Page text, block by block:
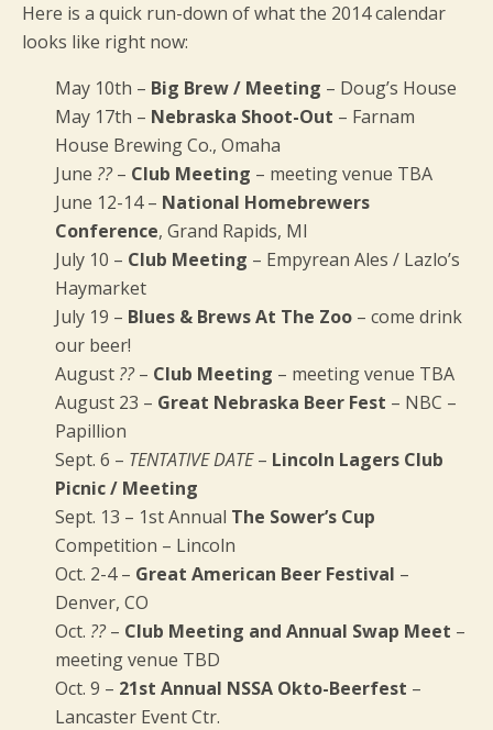
Here is a quick run-down of what the 2014 calendar
looks like right now:
May 10th – Big Brew / Meeting – Doug’s House
May 17th – Nebraska Shoot-Out – Farnam
House Brewing Co., Omaha
June ??– Club Meeting – meeting venue TBA
June 12-14 – National Homebrewers
Conference, Grand Rapids, MI
July 10 – Club Meeting – Empyrean Ales / Lazlo’s
Haymarket
July 19 – Blues & Brews At The Zoo – come drink
our beer!
August ??– Club Meeting – meeting venue TBA
August 23 – Great Nebraska Beer Fest – NBC –
Papillion
Sept. 6 – TENTATIVE DATE– Lincoln Lagers Club
Picnic / Meeting
Sept. 13 – 1st Annual The Sower’s Cup
Competition – Lincoln
Oct. 2-4 – Great American Beer Festival –
Denver, CO
Oct. ??– Club Meeting and Annual Swap Meet –
meeting venue TBD
Oct. 9 – 21st Annual NSSA Okto-Beerfest –
Lancaster Event Ctr.